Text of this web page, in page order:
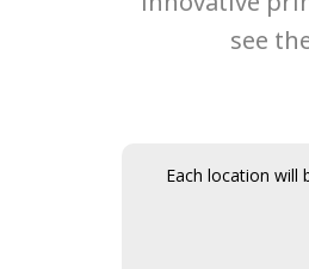
see
Each location will